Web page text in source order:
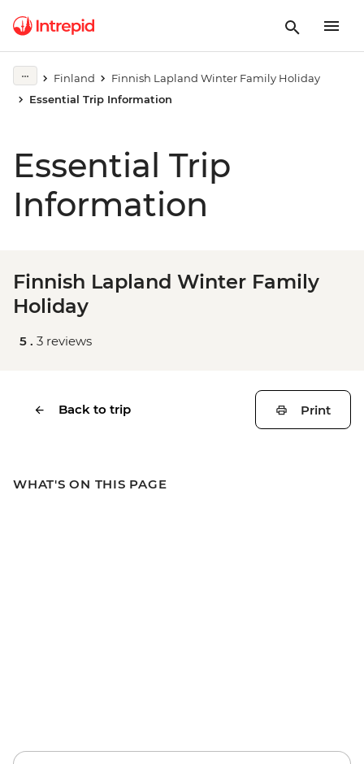
Finland
Finnish Lapland Winter Family Holiday
Essential Trip Information
Essential Trip
Information
Finnish Lapland Winter Family
Holiday
5 . 3 reviews
Back to trip Print
WHAT'S ON THIS PAGE